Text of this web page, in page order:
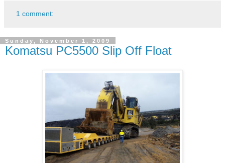
1 comment:
Sunday, November 1, 2009
Komatsu PC5500 Slip Off Float